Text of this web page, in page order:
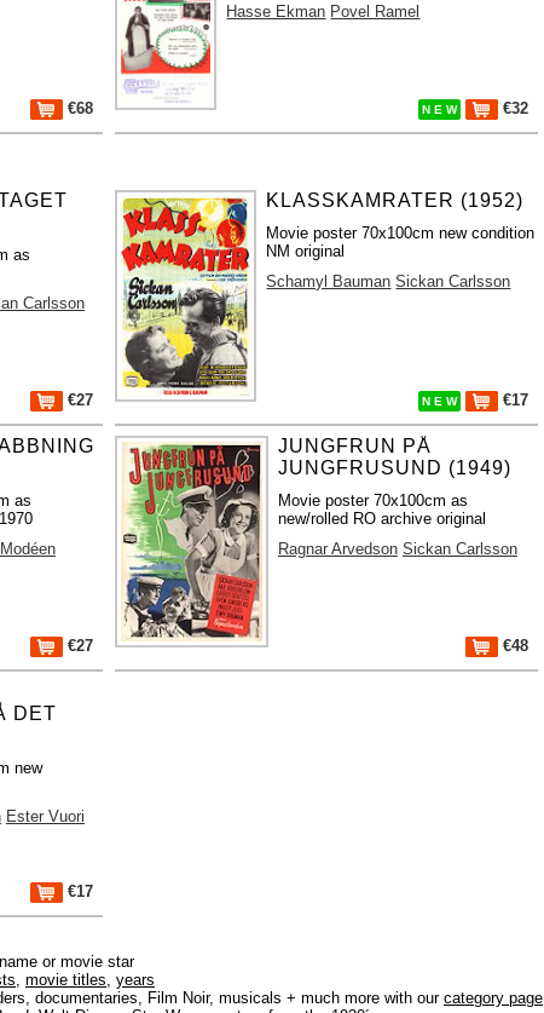
€68
Hasse Ekman Povel Ramel
N E W €32
as
Carlsson
€27
KLASSKAMRATER (1952)
Movie poster 70x100cm new condition
NM original
Schamyl Bauman Sickan Carlsson
N E W €17
as
€27
JUNGFRUN PÅ
JUNGFRUSUND (1949)
Movie poster 70x100cm as
new/rolled RO archive original
Ragnar Arvedson Sickan Carlsson
€48
DET
new
Ester Vuori
€17
or movie star
movie titles years
documentaries, Film Noir, musicals + much more with our category page